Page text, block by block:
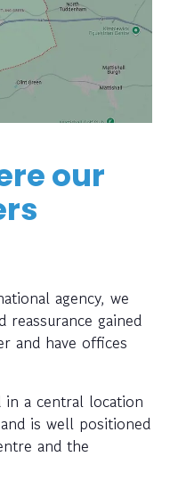
our
agency, we
reassurance gained
and have offices
a central location
is well positioned
and the